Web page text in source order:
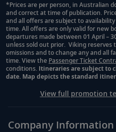
Footnote
*Prices are per person, in Australian
and correct at time of publication.
and all offers are subject to
time. All offers are only valid for new
departures made between 01 April –
unless sold out prior. Viking
omissions and to change any and all
time. View the Passenger Ticket
conditions. Itineraries are subject to
date. Map depicts the standard
View full promotion
Company Information